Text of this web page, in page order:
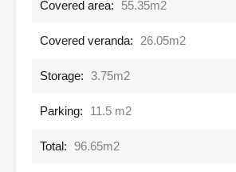
Covered area: 55.35m2
Covered veranda: 26.05m2
Storage: 3.75m2
Parking: 11.5 m2
Total: 96.65m2